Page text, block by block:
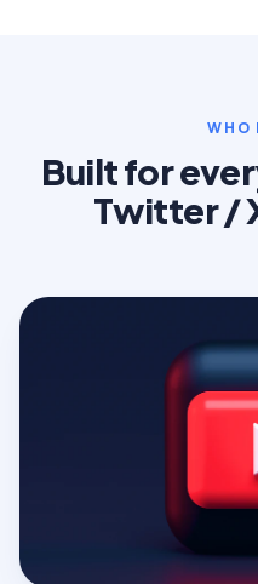
WHO
Built for
Twitter /